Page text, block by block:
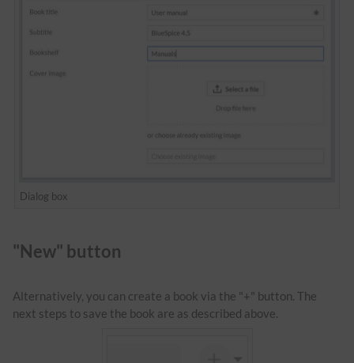
Dialog box
"New" button
Alternatively, you can create a book via the "+" button. The
next steps to save the book are as described above.